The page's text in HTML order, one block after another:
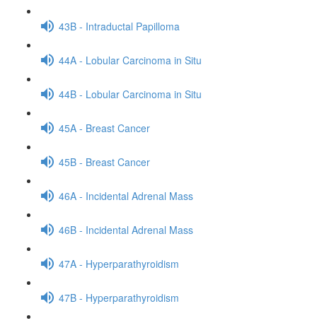
43B - Intraductal Papilloma
44A - Lobular Carcinoma in Situ
44B - Lobular Carcinoma in Situ
45A - Breast Cancer
45B - Breast Cancer
46A - Incidental Adrenal Mass
46B - Incidental Adrenal Mass
47A - Hyperparathyroidism
47B - Hyperparathyroidism